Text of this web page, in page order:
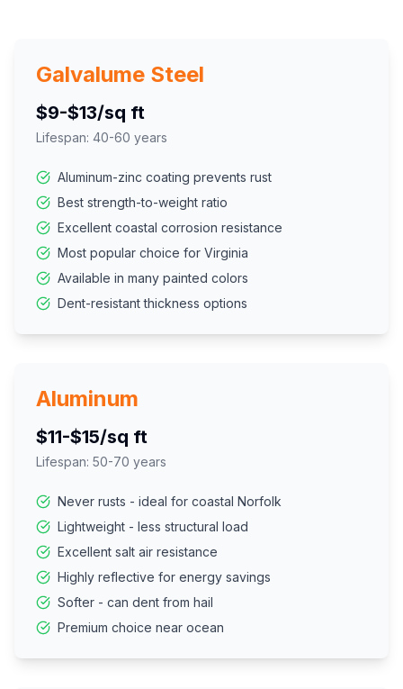
Galvalume Steel
$9-$13/sq ft
Lifespan: 40-60 years
Aluminum-zinc coating prevents rust
Best strength-to-weight ratio
Excellent coastal corrosion resistance
Most popular choice for Virginia
Available in many painted colors
Dent-resistant thickness options
Aluminum
$11-$15/sq ft
Lifespan: 50-70 years
Never rusts - ideal for coastal Norfolk
Lightweight - less structural load
Excellent salt air resistance
Highly reflective for energy savings
Softer - can dent from hail
Premium choice near ocean